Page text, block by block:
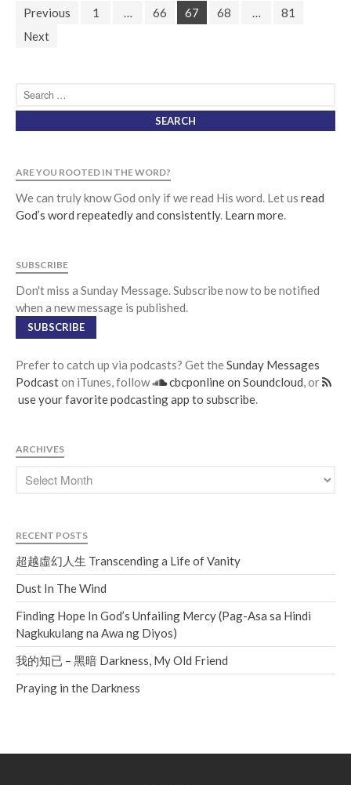
Previous 1 … 66 67 68 …
81
Next
ARE YOU ROOTED IN THE WORD?
We can truly know God only if we read His word. Let us read
God’s word repeatedly and consistently. Learn more.
SUBSCRIBE
Don't miss a Sunday Message. Subscribe now to be notified
when a new message is published.
SUBSCRIBE
Prefer to catch up via podcasts? Get theSunday Messages
Podcaston iTunes, follow cbcponline on Soundcloud, or
use your favorite podcasting app to subscribe.
ARCHIVES
RECENT POSTS
超越虛幻人生 Transcending a Life of Vanity
Dust In The Wind
Finding Hope In God’s Unfailing Mercy (Pag-Asa sa Hindi
Nagkukulang na Awa ng Diyos)
我的知已 – 黑暗 Darkness, My Old Friend
Praying in the Darkness